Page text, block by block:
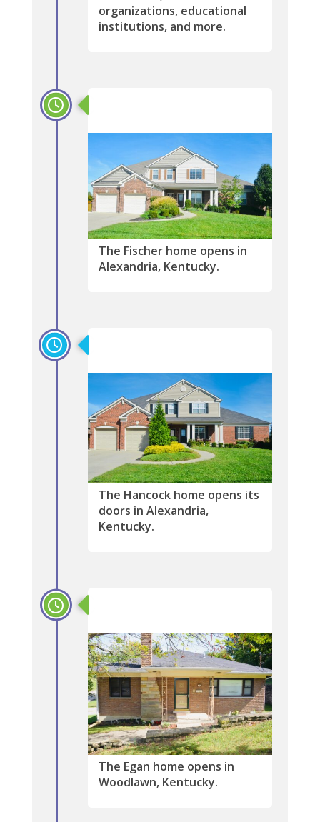
organizations, educational
institutions, and more.
The Fischer home opens in
Alexandria, Kentucky.
The Hancock home opens its
doors in Alexandria,
Kentucky.
The Egan home opens in
Woodlawn, Kentucky.